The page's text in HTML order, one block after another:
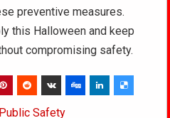
preventive measures.
this Halloween and keep
compromising safety.
Public Safety